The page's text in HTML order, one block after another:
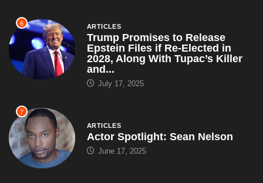
6 ARTICLES
Trump Promises to Release
Epstein Files if Re-Elected in
2028, Along With Tupac’s Killer
and...
July 17, 2025
7
ARTICLES
Actor Spotlight: Sean Nelson
June 17, 2025